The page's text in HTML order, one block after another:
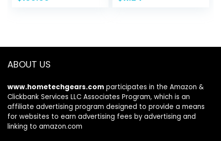
Mobile Phone-
Black
ABOUT US
www.hometechgears.com participates in the Amazon &
Clickbank Services LLC Associates Program, which is an
affiliate advertising program designed to provide a means
for websites to earn advertising fees by advertising and
linking to amazon.com